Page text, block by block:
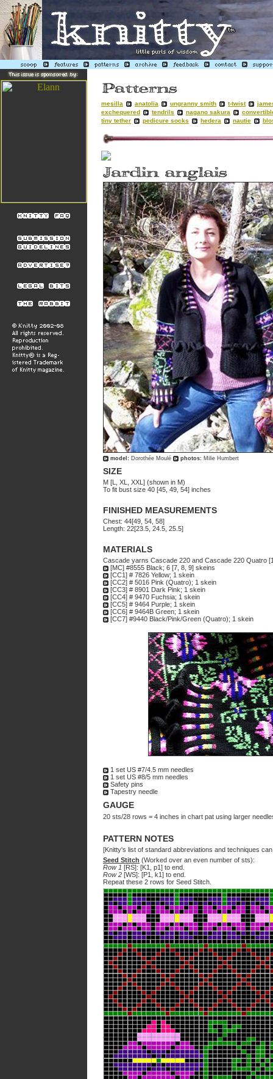
mesilla anatolia ungranny smith t-twist
exchequered
tendrils nagano sakura
tiny tether
pedicure socks hedera nautie
model: Dorothée Moulé photos: Milie Humbert
SIZE
M [L, XL, XXL] (shown in M)
To fit bust size 40 [45, 49, 54] inches
FINISHED MEASUREMENTS
Chest: 44[49, 54, 58]
Length: 22[23.5, 24.5, 25.5]
MATERIALS
Cascade yarns Cascade 220 and Cascade 220 Quatro
[MC] #8555 Black; 6 [7, 8, 9] skeins
[CC1] # 7826 Yellow; 1 skein
[CC2] # 5016 Pink (Quatro); 1 skein
[CC3] # 8901 Dark Pink; 1 skein
[CC4] # 9470 Fuchsia; 1 skein
[CC5] # 9464 Purple; 1 skein
[CC6] # 9464B Green; 1 skein
[CC7] #9440 Black/Pink/Green (Quatro); 1 skein
1 set US #7/4.5 mm needles
1 set US #8/5 mm needles
Safety pins
Tapestry needle
GAUGE
20 sts/28 rows = 4 inches in chart pat using larger
PATTERN NOTES
[Knitty's list of standard abbreviations and techniques
Seed Stitch (Worked over an even number of sts):
Row 1 [RS]: [K1, p1] to end.
Row 2 [WS]: [P1, k1] to end.
Repeat these 2 rows for Seed Stitch.